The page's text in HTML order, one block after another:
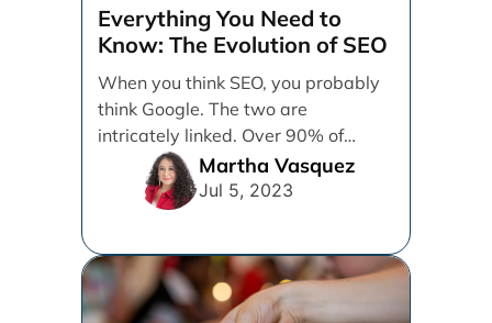
Everything You Need to
Know: The Evolution of SEO
When you think SEO, you probably
think Google. The two are
intricately linked. Over 90% of
online searches going [...]
Martha Vasquez
Jul 5, 2023